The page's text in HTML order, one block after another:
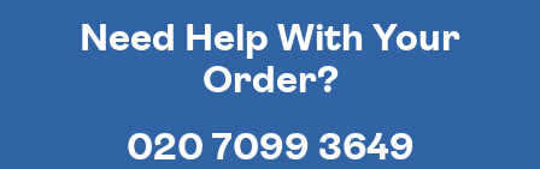
Need Help With Your
Order?
020 7099 3649